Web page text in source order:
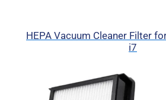
HEPA Vacuum Cleaner Filter
i7